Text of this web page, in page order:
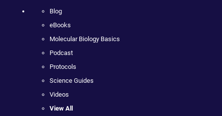
Blog
eBooks
Molecular Biology Basics
Podcast
Protocols
Science Guides
Videos
View All